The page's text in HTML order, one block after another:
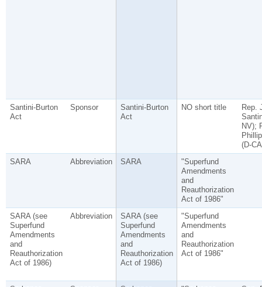
Santini-Burton
Act
Sponsor
Santini-Burton
Act
NO short title
Rep.
NV);
(D-
SARA
Abbreviation SARA
"Superfund
Amendments
and
Reauthorization
Act of 1986"
SARA (see
Superfund
Amendments
and
Reauthorization
Act of 1986)
Abbreviation
SARA (see
Superfund
Amendments
and
Reauthorization
Act of 1986)
"Superfund
Amendments
and
Reauthorization
Act of 1986"